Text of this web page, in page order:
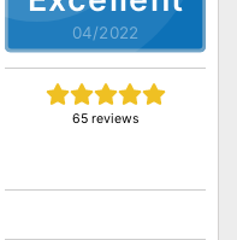
04/2022
65 reviews